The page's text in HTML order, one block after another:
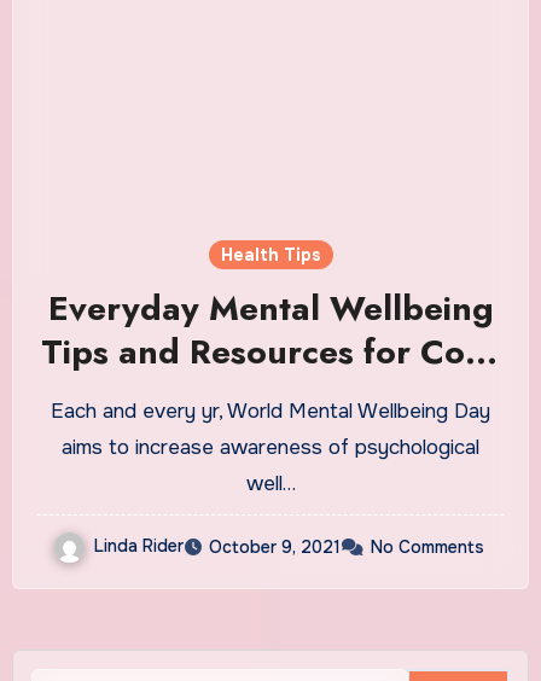
Health Tips
Everyday Mental Wellbeing
Tips and Resources for CofC
Students
Each and every yr, World Mental Wellbeing Day
aims to increase awareness of psychological
well…
Linda Rider October 9, 2021 No Comments